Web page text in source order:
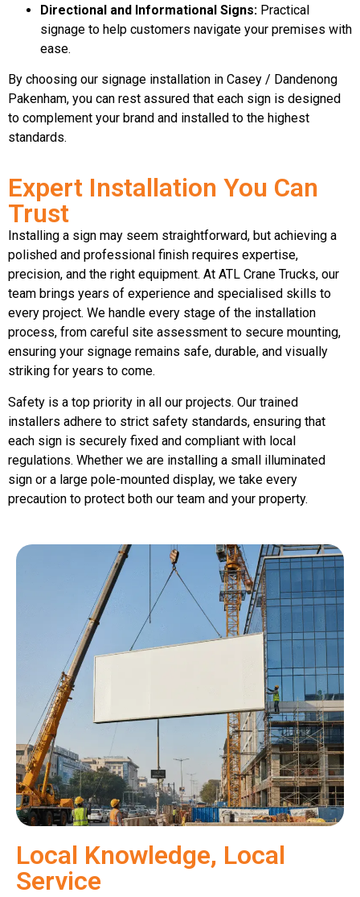
Directional and Informational Signs: Practical
signage to help customers navigate your premises with
ease.
By choosing our signage installation in Casey / Dandenong
Pakenham, you can rest assured that each sign is designed
to complement your brand and installed to the highest
standards.
Expert Installation You Can
Trust
Installing a sign may seem straightforward, but achieving a
polished and professional finish requires expertise,
precision, and the right equipment. At ATL Crane Trucks, our
team brings years of experience and specialised skills to
every project. We handle every stage of the installation
process, from careful site assessment to secure mounting,
ensuring your signage remains safe, durable, and visually
striking for years to come.
Safety is a top priority in all our projects. Our trained
installers adhere to strict safety standards, ensuring that
each sign is securely fixed and compliant with local
regulations. Whether we are installing a small illuminated
sign or a large pole-mounted display, we take every
precaution to protect both our team and your property.
Local Knowledge, Local
Service